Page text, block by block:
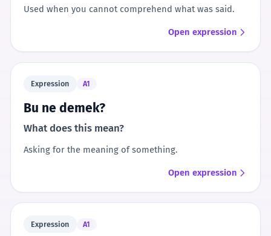
Used when you cannot comprehend what was said.
Open expression
Expression A1
Bu ne demek?
What does this mean?
Asking for the meaning of something.
Open expression
Expression A1